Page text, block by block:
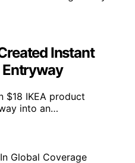
Instant
Entryway
$18 IKEA product
into an…